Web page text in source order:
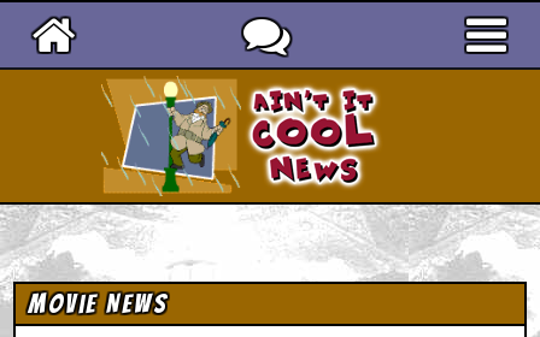
Movie News